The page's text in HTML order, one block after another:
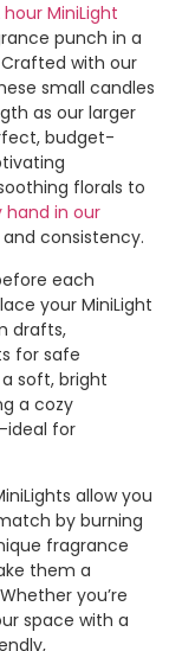
hour MiniLight
punch in a
with our
small candles
as our larger
budget-
florals to
hand in our
consistency.
each
your MiniLight
drafts,
for safe
soft, bright
a cozy
for
allow you
by burning
fragrance
them a
you’re
space with a